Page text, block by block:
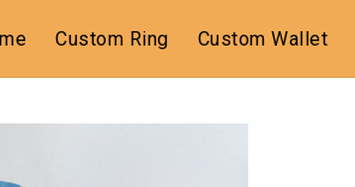
Custom Ring Custom Wallet